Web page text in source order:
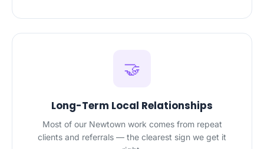
🤝
Long-Term Local Relationships
Most of our Newtown work comes from repeat
clients and referrals — the clearest sign we get it